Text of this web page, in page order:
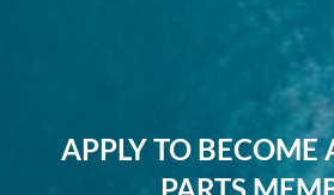
APPLY TO BECOME